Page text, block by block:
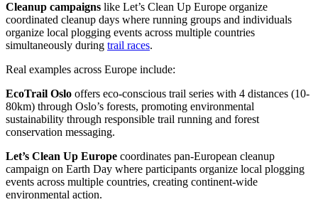
Cleanup campaigns like Let’s Clean Up Europe organize
coordinated cleanup days where running groups and individuals
organize local plogging events across multiple countries
simultaneously during trail races.
Real examples across Europe include:
EcoTrail Oslo offers eco-conscious trail series with 4 distances (10-
80km) through Oslo’s forests, promoting environmental
sustainability through responsible trail running and forest
conservation messaging.
Let’s Clean Up Europe coordinates pan-European cleanup
campaign on Earth Day where participants organize local plogging
events across multiple countries, creating continent-wide
environmental action.